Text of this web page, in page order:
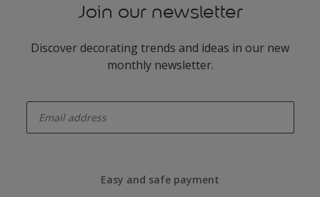
Join our newsletter
Discover decorating trends and ideas in our new
monthly newsletter.
Easy and safe payment